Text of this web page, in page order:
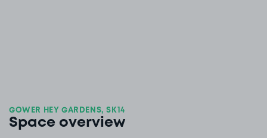
GOWER HEY GARDENS, SK14
Space overview